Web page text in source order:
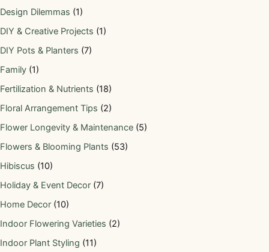
Design Dilemmas (1)
DIY & Creative Projects (1)
DIY Pots & Planters (7)
Family (1)
Fertilization & Nutrients (18)
Floral Arrangement Tips (2)
Flower Longevity & Maintenance (5)
Flowers & Blooming Plants (53)
Hibiscus (10)
Holiday & Event Decor (7)
Home Decor (10)
Indoor Flowering Varieties (2)
Indoor Plant Styling (11)